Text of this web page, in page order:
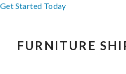
Get Started Today
FURNITURE